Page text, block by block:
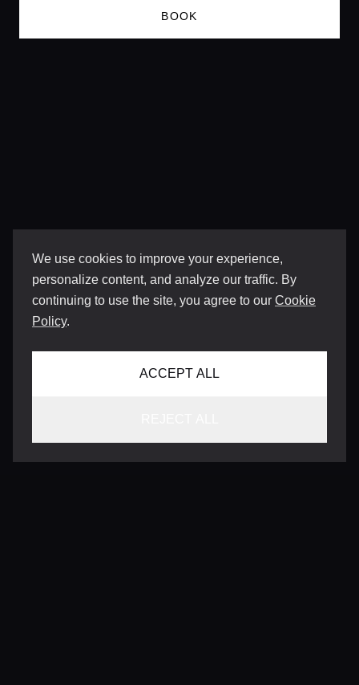
We use cookies to improve your experience,
personalize content, and analyze our traffic. By
continuing to use the site, you agree to our Cookie
Policy.
ACCEPT ALL
BOOK